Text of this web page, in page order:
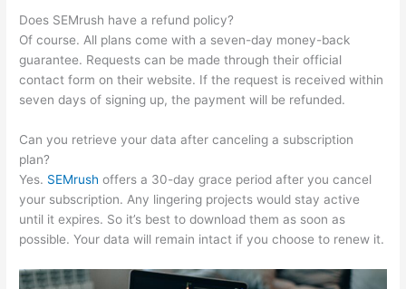
Does SEMrush have a refund policy?
Of course. All plans come with a seven-day money-back
guarantee. Requests can be made through their official
contact form on their website. If the request is received within
seven days of signing up, the payment will be refunded.
Can you retrieve your data after canceling a subscription
plan?
Yes. SEMrush offers a 30-day grace period after you cancel
your subscription. Any lingering projects would stay active
until it expires. So it’s best to download them as soon as
possible. Your data will remain intact if you choose to renew it.